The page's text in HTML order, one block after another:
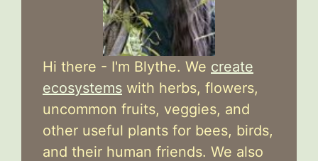
Hi there - I'm Blythe. We create
ecosystems with herbs, flowers,
uncommon fruits, veggies, and
other useful plants for bees, birds,
and their human friends. We also